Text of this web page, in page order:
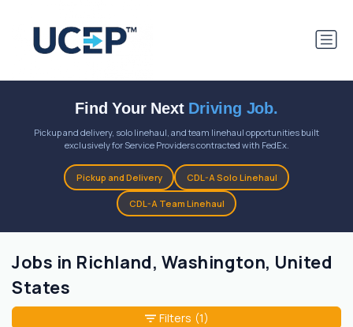
Find Your Next Driving Job.
Pickup and delivery, solo linehaul, and team linehaul opportunities built
exclusively for Service Providers contracted with FedEx.
Pickup and Delivery CDL-A Solo Linehaul
CDL-A Team Linehaul
Jobs in Richland, Washington, United
States
Filters (1)